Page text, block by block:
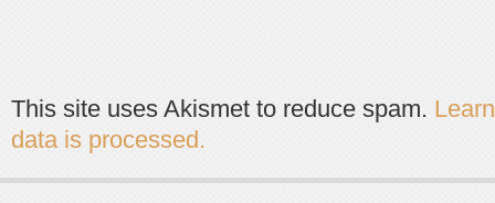
This site uses Akismet to reduce spam.
data is processed.